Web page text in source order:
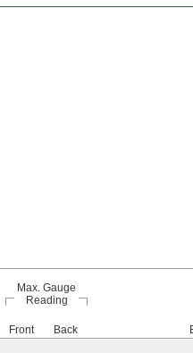
Max. Gauge
Reading
Front Back